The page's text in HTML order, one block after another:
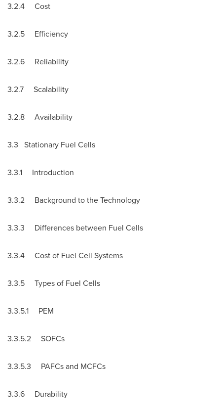
3.2.4 Cost
3.2.5 Efficiency
3.2.6 Reliability
3.2.7 Scalability
3.2.8 Availability
3.3 Stationary Fuel Cells
3.3.1 Introduction
3.3.2 Background to the Technology
3.3.3 Differences between Fuel Cells
3.3.4 Cost of Fuel Cell Systems
3.3.5 Types of Fuel Cells
3.3.5.1 PEM
3.3.5.2 SOFCs
3.3.5.3 PAFCs and MCFCs
3.3.6 Durability